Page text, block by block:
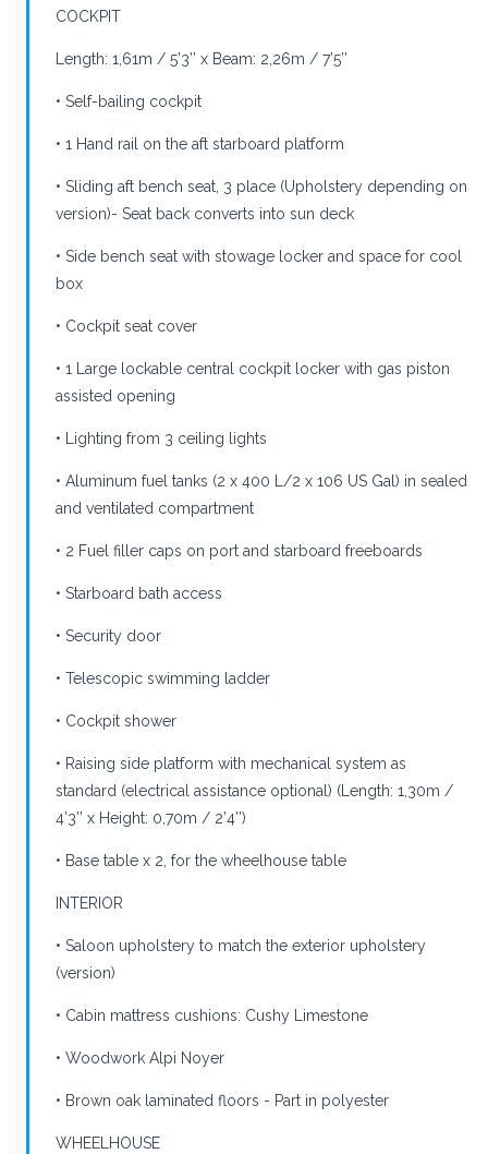
COCKPIT
Length: 1,61m / 5’3’’ x Beam: 2,26m / 7’5’’
• Self-bailing cockpit
• 1 Hand rail on the aft starboard platform
• Sliding aft bench seat, 3 place (Upholstery depending on
version)- Seat back converts into sun deck
• Side bench seat with stowage locker and space for cool
box
• Cockpit seat cover
• 1 Large lockable central cockpit locker with gas piston
assisted opening
• Lighting from 3 ceiling lights
• Aluminum fuel tanks (2 x 400 L/2 x 106 US Gal) in sealed
and ventilated compartment
• 2 Fuel filler caps on port and starboard freeboards
• Starboard bath access
• Security door
• Telescopic swimming ladder
• Cockpit shower
• Raising side platform with mechanical system as
standard (electrical assistance optional) (Length: 1,30m /
4’3’’ x Height: 0,70m / 2’4’’)
• Base table x 2, for the wheelhouse table
INTERIOR
• Saloon upholstery to match the exterior upholstery
(version)
• Cabin mattress cushions: Cushy Limestone
• Woodwork Alpi Noyer
• Brown oak laminated floors - Part in polyester
WHEELHOUSE